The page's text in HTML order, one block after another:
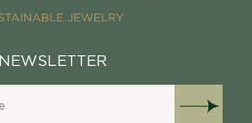
NEWSLETTER